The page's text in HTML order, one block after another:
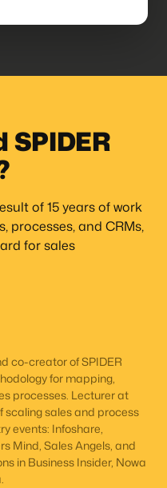
SPIDER
of 15 years of work
processes, and CRMs,
for sales
co-creator of SPIDER
for mapping,
processes. Lecturer at
scaling sales and process
events: Infoshare,
Mind, Sales Angels, and
in Business Insider, Nowa